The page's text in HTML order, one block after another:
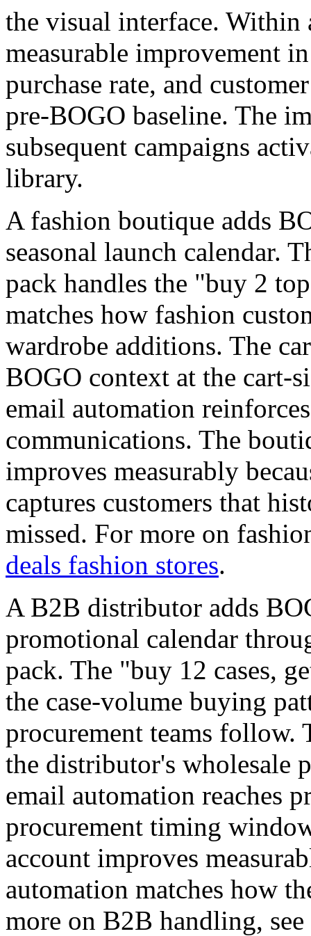
the visual interface. Within
measurable improvement
purchase rate, and
pre-BOGO baseline. The
subsequent campaigns
library.
A fashion boutique adds
seasonal launch calendar.
pack handles the "buy 2
matches how fashion
wardrobe additions. The
BOGO context at the cart-
email automation
communications. The
improves measurably
captures customers that
missed. For more on
deals fashion stores.
A B2B distributor adds
promotional calendar
pack. The "buy 12 cases,
the case-volume buying
procurement teams follow.
the distributor's wholesale
email automation reaches
procurement timing
account improves
automation matches how
more on B2B handling, see